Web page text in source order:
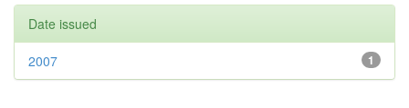
Date issued
1
2007